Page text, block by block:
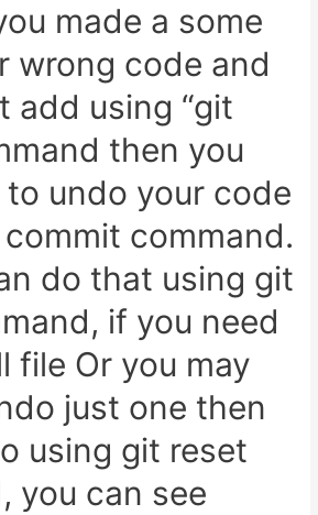
made a some
wrong code and
add using “git
then you
undo your code
command.
do that using git
if you need
file Or you may
just one then
using git reset
you can see